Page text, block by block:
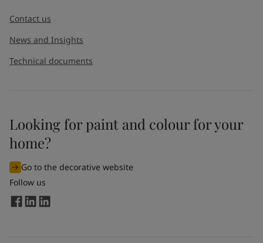
Contact us
News and Insights
Technical documents
Looking for paint and colour for your
home?
Go to the decorative website
Follow us